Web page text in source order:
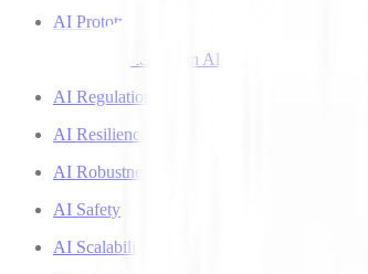
AI Prototyping
AI Recommendation Algorithms
AI Regulation
AI Resilience
AI Robustness
AI Safety
AI Scalability